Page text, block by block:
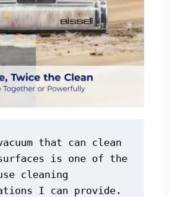
that can clean
surfaces is one of the
cleaning
I can provide.